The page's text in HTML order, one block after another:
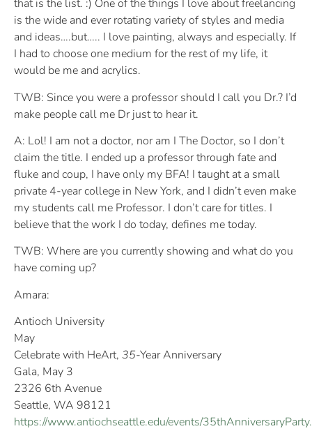
that is the list. :) One of the things I love about freelancing
is the wide and ever rotating variety of styles and media
and ideas….but….. I love painting, always and especially. If
I had to choose one medium for the rest of my life, it
would be me and acrylics.
TWB: Since you were a professor should I call you Dr.? I’d
make people call me Dr just to hear it.
A: Lol! I am not a doctor, nor am I The Doctor, so I don’t
claim the title. I ended up a professor through fate and
fluke and coup, I have only my BFA! I taught at a small
private 4-year college in New York, and I didn’t even make
my students call me Professor. I don’t care for titles. I
believe that the work I do today, defines me today.
TWB: Where are you currently showing and what do you
have coming up?
Amara:
Antioch University
May
Celebrate with HeArt, 35-Year Anniversary
Gala, May 3
2326 6th Avenue
Seattle, WA 98121
https://www.antiochseattle.edu/events/